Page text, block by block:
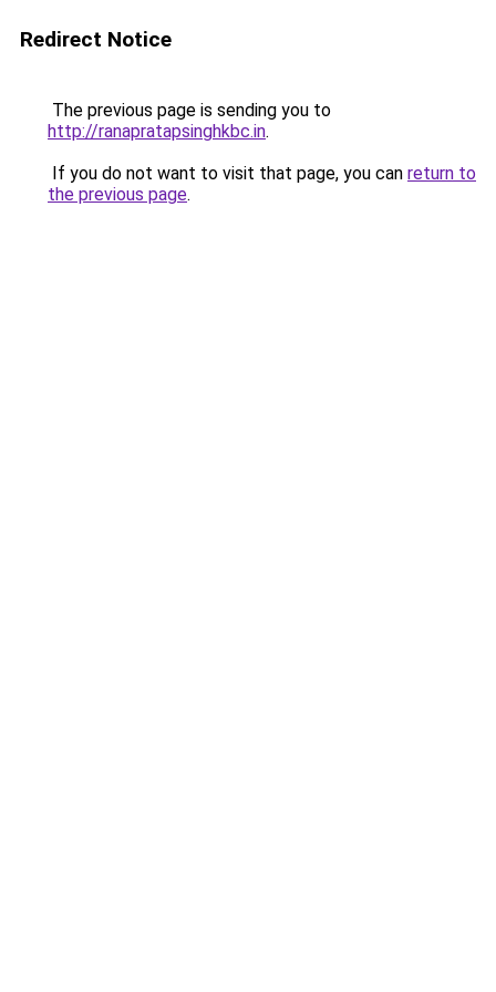
Redirect Notice
The previous page is sending you to
http://ranapratapsinghkbc.in.
If you do not want to visit that page, you can return to
the previous page.